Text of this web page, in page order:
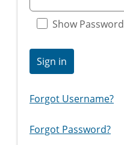
Show Password
Sign in
Forgot Username?
Forgot Password?